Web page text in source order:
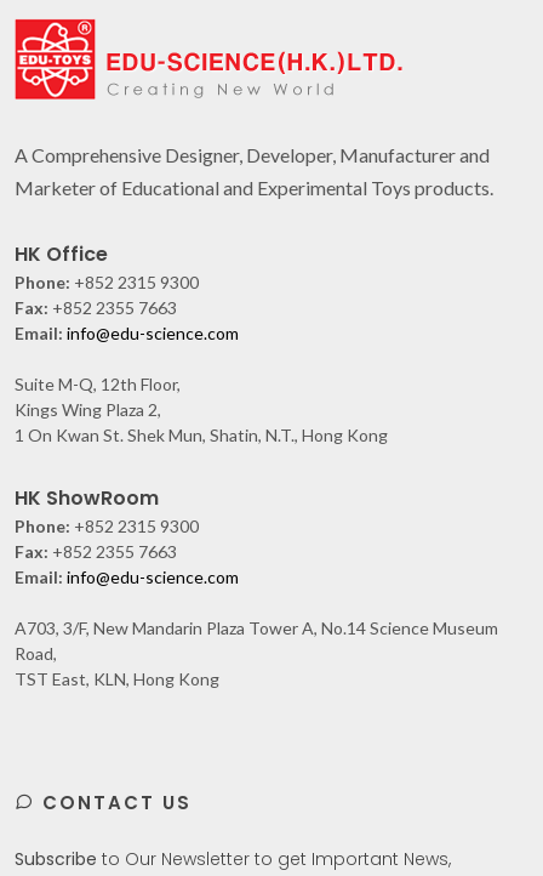
A Comprehensive Designer, Developer, Manufacturer and
Marketer of Educational and Experimental Toys products.
HK Office
Phone: +852 2315 9300
Fax: +852 2355 7663
Email: info@edu-science.com
Suite M-Q, 12th Floor,
Kings Wing Plaza 2,
1 On Kwan St. Shek Mun, Shatin, N.T., Hong Kong
HK ShowRoom
Phone: +852 2315 9300
Fax: +852 2355 7663
Email: info@edu-science.com
A703, 3/F, New Mandarin Plaza Tower A, No.14 Science Museum
Road,
TST East, KLN, Hong Kong
CONTACT US
Subscribe to Our Newsletter to get Important News,